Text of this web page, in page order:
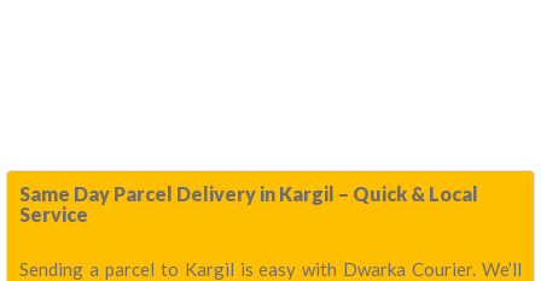
Same Day Parcel Delivery in Kargil – Quick & Local
Service
Sending a parcel to Kargil is easy with Dwarka Courier. We’ll